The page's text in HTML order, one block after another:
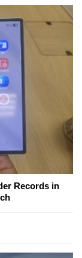
Records in